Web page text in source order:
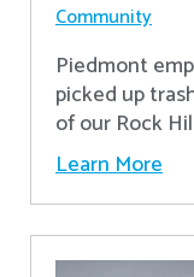
Community
Piedmont
picked up
of our Rock
Learn More